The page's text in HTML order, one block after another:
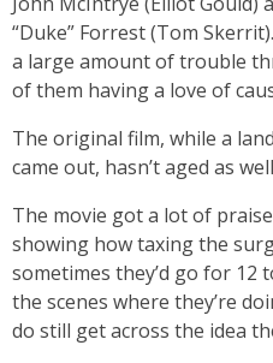
“Duke” Forrest (Tom
a large amount of trouble
of them having a love of
The original film, while a
came out, hasn’t aged as
The movie got a lot of
showing how taxing the
sometimes they’d go for 12
the scenes where they’re
do still get across the idea